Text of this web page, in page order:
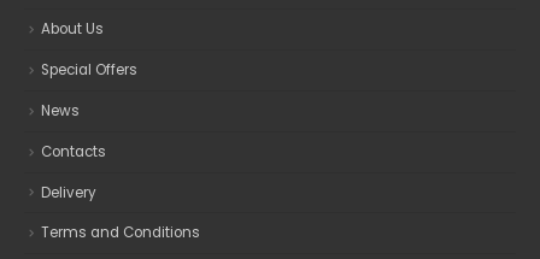
About Us
Special Offers
News
Contacts
Delivery
Terms and Conditions